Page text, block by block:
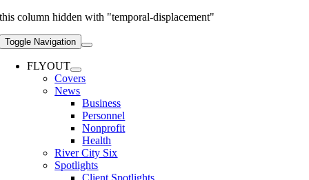
this column hidden with "temporal-displacement"
Toggle Navigation
FLYOUT
Covers
News
Business
Personnel
Nonprofit
Health
River City Six
Spotlights
Client Spotlights